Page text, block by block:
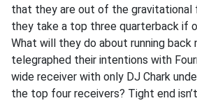
that they are out of the gravitational
they take a top three quarterback if
What will they do about running
telegraphed their intentions with
wide receiver with only DJ Chark
the top four receivers? Tight end